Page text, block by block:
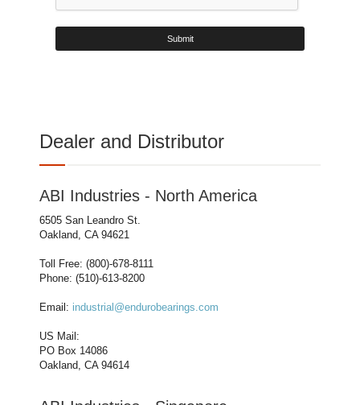
Dealer and Distributor
ABI Industries - North America
6505 San Leandro St.
Oakland, CA 94621
Toll Free: (800)-678-8111
Phone: (510)-613-8200
Email: industrial@endurobearings.com
US Mail:
PO Box 14086
Oakland, CA 94614